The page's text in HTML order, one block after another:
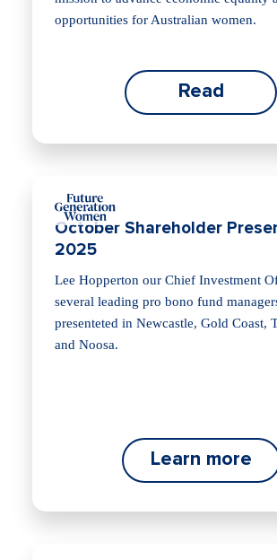
opportunities for Australian women.
Read
October Shareholder
2025
Lee Hopperton our Chief Investment
several leading pro bono fund
presenteted in Newcastle, Gold Coast,
and Noosa.
Learn more